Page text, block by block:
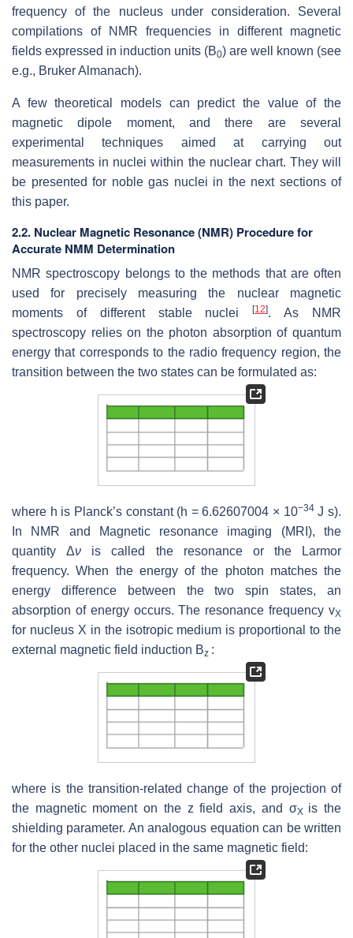
frequency of the nucleus under consideration. Several
compilations of NMR frequencies in different magnetic
fields expressed in induction units (B0) are well known (see
e.g., Bruker Almanach).
A few theoretical models can predict the value of the
magnetic dipole moment, and there are several
experimental techniques aimed at carrying out
measurements in nuclei within the nuclear chart. They will
be presented for noble gas nuclei in the next sections of
this paper.
2.2. Nuclear Magnetic Resonance (NMR) Procedure for
Accurate NMM Determination
NMR spectroscopy belongs to the methods that are often
used for precisely measuring the nuclear magnetic
moments of different stable nuclei[12]. As NMR
spectroscopy relies on the photon absorption of quantum
energy that corresponds to the radio frequency region, the
transition between the two states can be formulated as:
where h is Planck’s constant (h = 6.62607004 × 10−34J s).
In NMR and Magnetic resonance imaging (MRI), the
quantity Δν is called the resonance or the Larmor
frequency. When the energy of the photon matches the
energy difference between the two spin states, an
absorption of energy occurs. The resonance frequency vX
for nucleus X in the isotropic medium is proportional to the
external magnetic field induction Bz :
where is the transition-related change of the projection of
the magnetic moment on the z field axis, and σX is the
shielding parameter. An analogous equation can be written
for the other nuclei placed in the same magnetic field: